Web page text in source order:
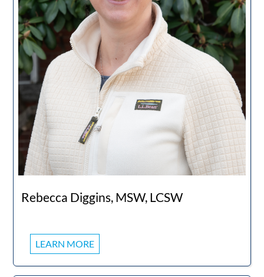
Rebecca Diggins, MSW, LCSW
LEARN MORE